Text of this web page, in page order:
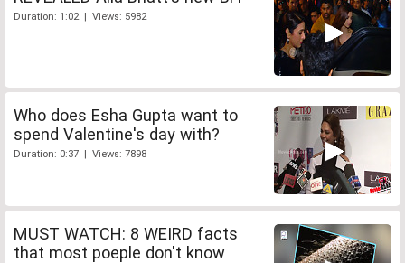
Duration: 1:02 | Views: 5982
Who does Esha Gupta want to
spend Valentine's day with?
Duration: 0:37 | Views: 7898
MUST WATCH: 8 WEIRD facts
that most poeple don't know